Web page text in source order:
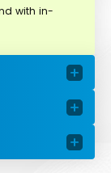
with in-